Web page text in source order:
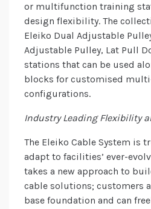
or multifunction training
design flexibility. The
Eleiko Dual Adjustable
Adjustable Pulley, Lat Pull
stations that can be used
blocks for customised
configurations.
Industry Leading Flexibility
The Eleiko Cable System is
adapt to facilities’ ever-
takes a new approach to
cable solutions; customers
base foundation and can